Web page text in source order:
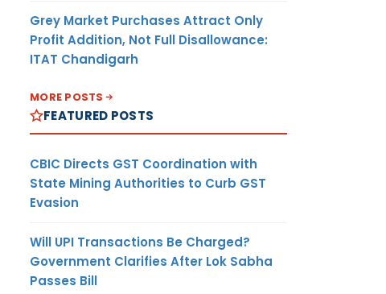
Grey Market Purchases Attract Only
Profit Addition, Not Full Disallowance:
ITAT Chandigarh
MORE POSTS
FEATURED POSTS
CBIC Directs GST Coordination with
State Mining Authorities to Curb GST
Evasion
Will UPI Transactions Be Charged?
Government Clarifies After Lok Sabha
Passes Bill